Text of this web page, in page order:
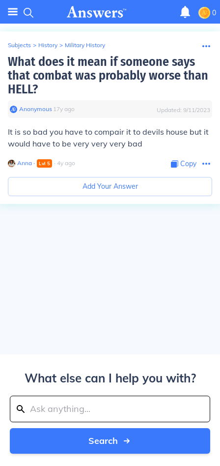
0
Subjects > History > Military History
What does it mean if someone says
that combat was probably worse than
HELL?
Anonymous∙ 17y ago Updated: 9/11/2023
It is so bad you have to compair it to devils house but it
would have to be very very very bad
Anna ∙ Lvl 5 ∙ 4y ago Copy
Add Your Answer
What else can I help you with?
Search